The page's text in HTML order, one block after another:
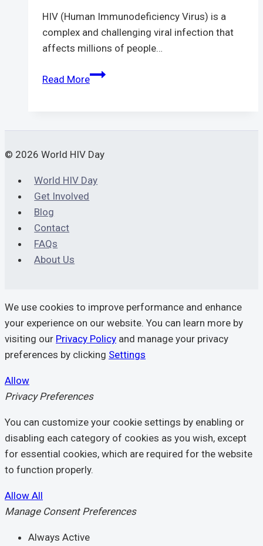
HIV (Human Immunodeficiency Virus) is a
complex and challenging viral infection that
affects millions of people…
Read MoreUnderstanding
Testing,
Treatment
© 2026 World HIV Day
World HIV Day
Get Involved
Blog
Contact
FAQs
About Us
We use cookies to improve performance and enhance
your experience on our website. You can learn more by
visiting our Privacy Policy and manage your privacy
preferences by clicking Settings
Allow
Privacy Preferences
You can customize your cookie settings by enabling or
disabling each category of cookies as you wish, except
for essential cookies, which are required for the website
to function properly.
Allow All
Manage Consent Preferences
Always Active